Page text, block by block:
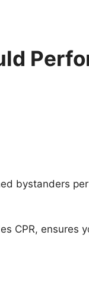
bystanders
CPR, ensures